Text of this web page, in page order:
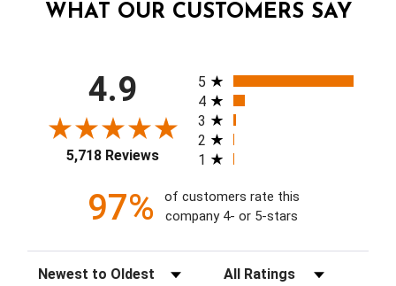
WHAT OUR CUSTOMERS SAY
4.9
5,718 Reviews
All ratings
5
4
3
2
1
97%
of customers rate this
company 4- or 5-stars
Sort Reviews Filter Reviews by Rating